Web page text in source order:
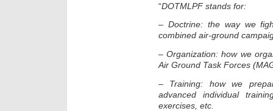
“DOTMLPF stands for:
– Doctrine: the way we
combined air-ground
– Organization: how we
Air Ground Task Forces
– Training: how we
advanced individual
exercises, etc.